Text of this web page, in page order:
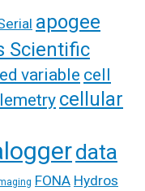
apogee
Scientific
variable cell
cellular
data
FONA Hydros